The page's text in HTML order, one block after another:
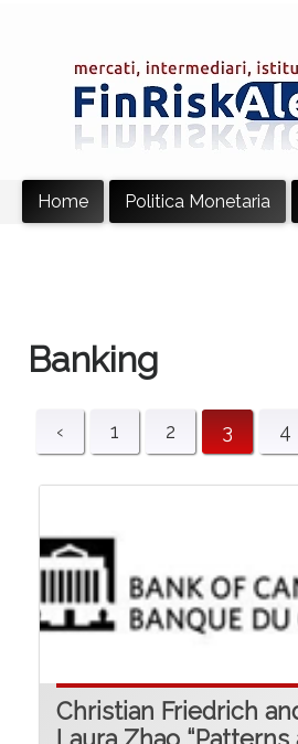
Home Politica Monetaria
Banking
‹ 1 2 3 4
Christian Friedrich